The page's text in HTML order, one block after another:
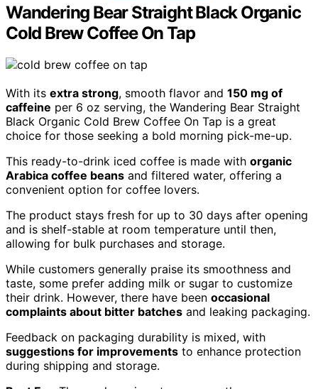
Wandering Bear Straight Black Organic
Cold Brew Coffee On Tap
With its extra strong, smooth flavor and 150 mg of
caffeine per 6 oz serving, the Wandering Bear Straight
Black Organic Cold Brew Coffee On Tap is a great
choice for those seeking a bold morning pick-me-up.
This ready-to-drink iced coffee is made with organic
Arabica coffee beans and filtered water, offering a
convenient option for coffee lovers.
The product stays fresh for up to 30 days after opening
and is shelf-stable at room temperature until then,
allowing for bulk purchases and storage.
While customers generally praise its smoothness and
taste, some prefer adding milk or sugar to customize
their drink. However, there have been occasional
complaints about bitter batches and leaking packaging.
Feedback on packaging durability is mixed, with
suggestions for improvements to enhance protection
during shipping and storage.